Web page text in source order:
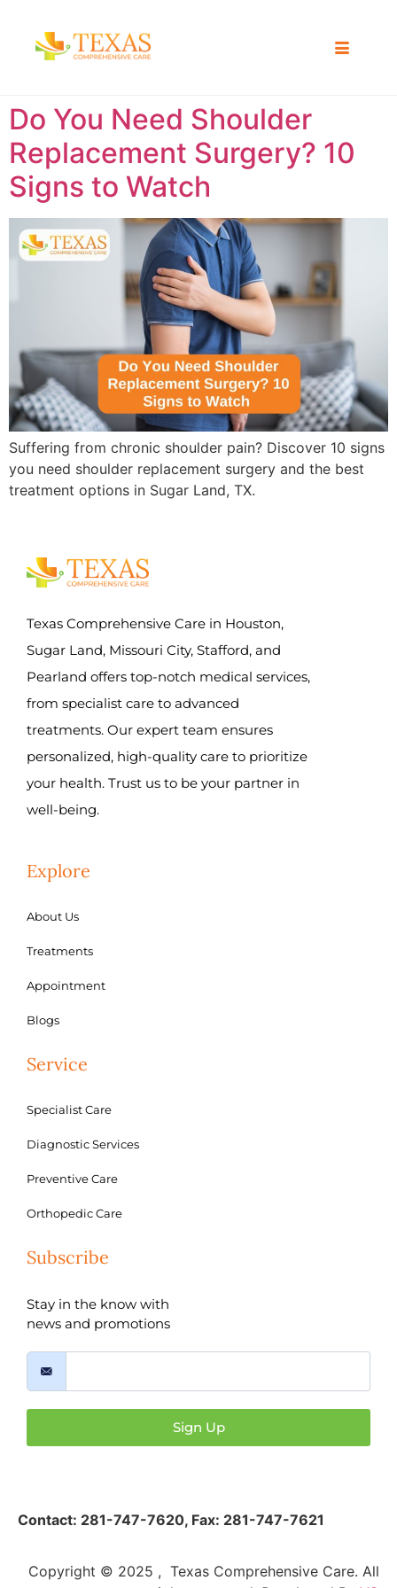
Do You Need Shoulder
Replacement Surgery? 10
Signs to Watch
Suffering from chronic shoulder pain? Discover 10 signs
you need shoulder replacement surgery and the best
treatment options in Sugar Land, TX.
Texas Comprehensive Care in Houston,
Sugar Land, Missouri City, Stafford, and
Pearland offers top-notch medical services,
from specialist care to advanced
treatments. Our expert team ensures
personalized, high-quality care to prioritize
your health. Trust us to be your partner in
well-being.
Explore
About Us
Treatments
Appointment
Blogs
Service
Specialist Care
Diagnostic Services
Preventive Care
Orthopedic Care
Subscribe
Stay in the know with
news and promotions
Sign Up
Contact: 281-747-7620, Fax: 281-747-7621
Copyright © 2025 , Texas Comprehensive Care. All